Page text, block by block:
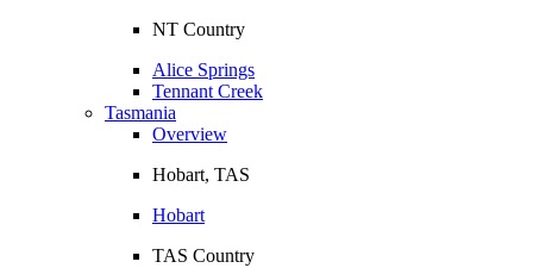
NT Country
Alice Springs
Tennant Creek
Tasmania
Overview
Hobart, TAS
Hobart
TAS Country